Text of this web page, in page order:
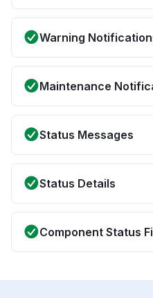
Warning
Maintenance
Status Messages
Status Details
Component Status